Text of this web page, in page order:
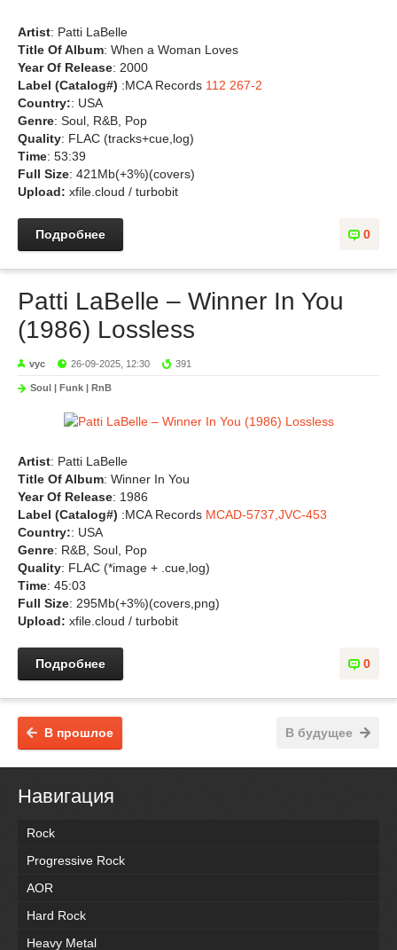
Artist: Patti LaBelle
Title Of Album: When a Woman Loves
Year Of Release: 2000
Label (Catalog#) :MCA Records 112 267-2
Country:: USA
Genre: Soul, R&B, Pop
Quality: FLAC (tracks+cue,log)
Time: 53:39
Full Size: 421Mb(+3%)(covers)
Upload: xfile.cloud / turbobit
0
Подробнее
Patti LaBelle – Winner In You
(1986) Lossless
vyc 26-09-2025, 12:30 391
Soul | Funk | RnB
Artist: Patti LaBelle
Title Of Album: Winner In You
Year Of Release: 1986
Label (Catalog#) :MCA Records MCAD-5737,JVC-453
Country:: USA
Genre: R&B, Soul, Pop
Quality: FLAC (*image + .cue,log)
Time: 45:03
Full Size: 295Mb(+3%)(covers,png)
Upload: xfile.cloud / turbobit
0
Подробнее
В будущее
В прошлое
Навигация
Rock
Progressive Rock
AOR
Hard Rock
Heavy Metal